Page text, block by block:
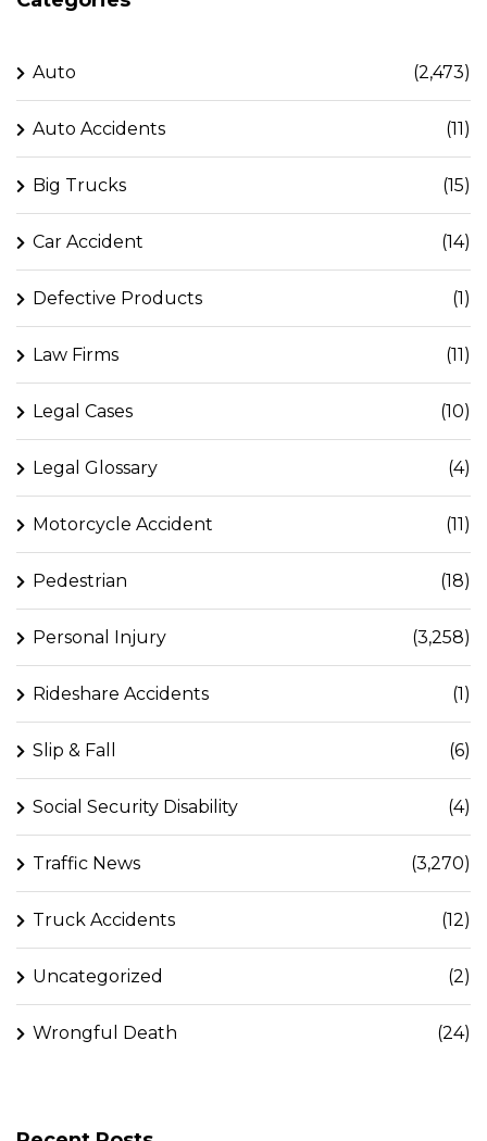
Auto (2,473)
Auto Accidents (11)
Big Trucks (15)
Car Accident (14)
Defective Products (1)
Law Firms (11)
Legal Cases (10)
Legal Glossary (4)
Motorcycle Accident (11)
Pedestrian (18)
Personal Injury (3,258)
Rideshare Accidents (1)
Slip & Fall (6)
Social Security Disability (4)
Traffic News (3,270)
Truck Accidents (12)
Uncategorized (2)
Wrongful Death (24)